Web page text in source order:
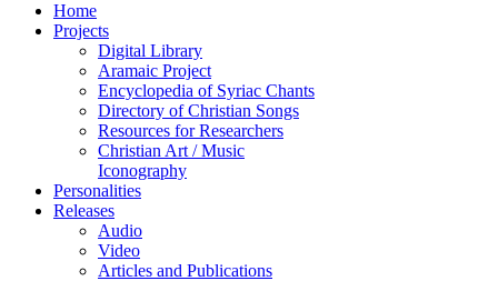
Home
Projects
Digital Library
Aramaic Project
Encyclopedia of Syriac Chants
Directory of Christian Songs
Resources for Researchers
Christian Art / Music
Iconography
Personalities
Releases
Audio
Video
Articles and Publications